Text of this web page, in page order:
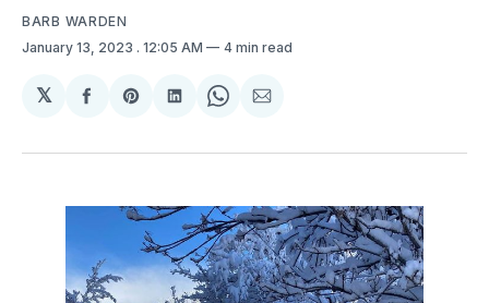
BARB WARDEN
January 13, 2023 . 12:05 AM 4 min read
𝕏
Share
Facebook
Share
Pinterest
Share
LinkedIn
Share
WhatsApp
Share
Email